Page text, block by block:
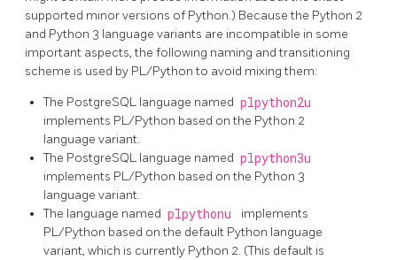
supported minor versions of Python.) Because the Python 2
and Python 3 language variants are incompatible in some
important aspects, the following naming and transitioning
scheme is used by PL/Python to avoid mixing them:
The PostgreSQL language named plpython2u
implements PL/Python based on the Python 2
language variant.
The PostgreSQL language named plpython3u
implements PL/Python based on the Python 3
language variant.
The language named plpythonu
implements
PL/Python based on the default Python language
variant, which is currently Python 2. (This default is